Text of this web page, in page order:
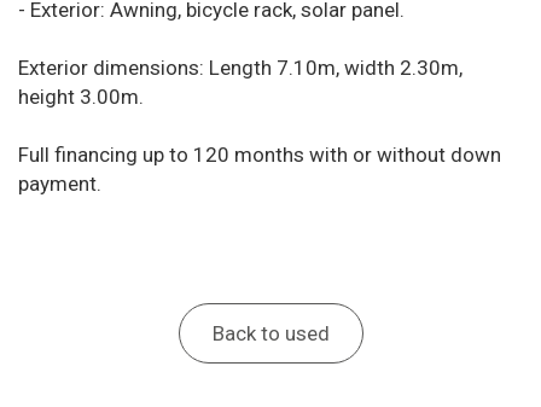
- Exterior: Awning, bicycle rack, solar panel.
Exterior dimensions: Length 7.10m, width 2.30m,
height 3.00m.
Full financing up to 120 months with or without down
payment.
Back to used